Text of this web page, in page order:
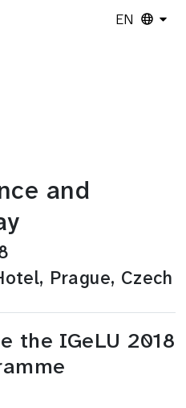
EN
and
Prague, Czech
the IGeLU 2018